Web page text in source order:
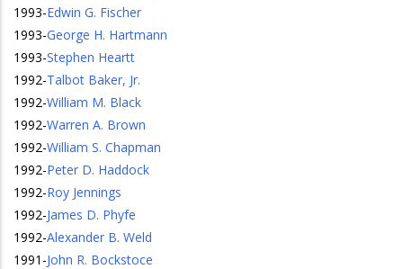
1993-Edwin G. Fischer
1993-George H. Hartmann
1993-Stephen Heartt
1992-Talbot Baker, Jr.
1992-William M. Black
1992-Warren A. Brown
1992-William S. Chapman
1992-Peter D. Haddock
1992-Roy Jennings
1992-James D. Phyfe
1992-Alexander B. Weld
1991 -John R. Bockstoce